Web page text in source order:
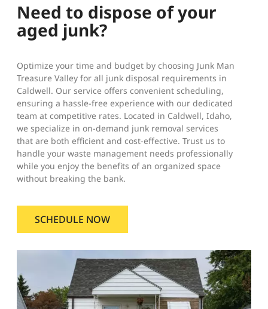
Need to dispose of your
aged junk?
Optimize your time and budget by choosing Junk Man
Treasure Valley for all junk disposal requirements in
Caldwell. Our service offers convenient scheduling,
ensuring a hassle-free experience with our dedicated
team at competitive rates. Located in Caldwell, Idaho,
we specialize in on-demand junk removal services
that are both efficient and cost-effective. Trust us to
handle your waste management needs professionally
while you enjoy the benefits of an organized space
without breaking the bank.
SCHEDULE NOW